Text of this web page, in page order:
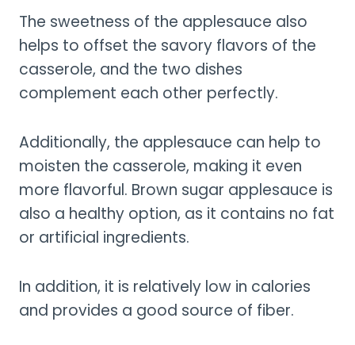
The sweetness of the applesauce also
helps to offset the savory flavors of the
casserole, and the two dishes
complement each other perfectly.
Additionally, the applesauce can help to
moisten the casserole, making it even
more flavorful. Brown sugar applesauce is
also a healthy option, as it contains no fat
or artificial ingredients.
In addition, it is relatively low in calories
and provides a good source of fiber.